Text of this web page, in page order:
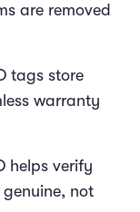
are removed
tags store
warranty
helps verify
not